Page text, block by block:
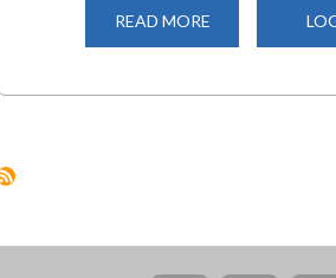
READ MORE
UON